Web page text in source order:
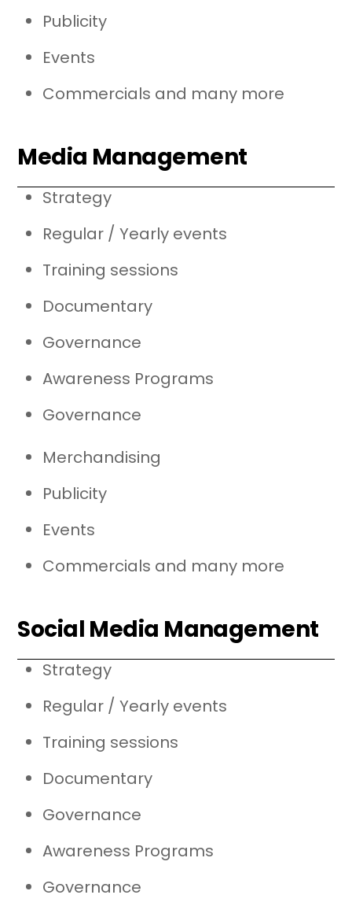
Publicity
Events
Commercials and many more
Media Management
Strategy
Regular / Yearly events
Training sessions
Documentary
Governance
Awareness Programs
Governance
Merchandising
Publicity
Events
Commercials and many more
Social Media Management
Strategy
Regular / Yearly events
Training sessions
Documentary
Governance
Awareness Programs
Governance